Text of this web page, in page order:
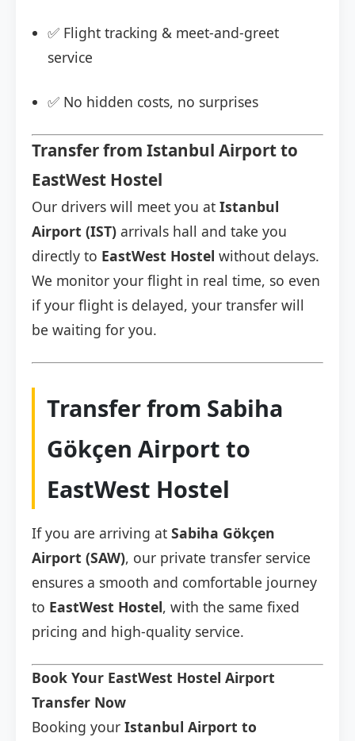
✅ Flight tracking & meet-and-greet
service
✅ No hidden costs, no surprises
Transfer from Istanbul Airport to
EastWest Hostel
Our drivers will meet you at Istanbul
Airport (IST) arrivals hall and take you
directly to EastWest Hostel without delays.
We monitor your flight in real time, so even
if your flight is delayed, your transfer will
be waiting for you.
Transfer from Sabiha
Gökçen Airport to
EastWest Hostel
If you are arriving at Sabiha Gökçen
Airport (SAW), our private transfer service
ensures a smooth and comfortable journey
to EastWest Hostel, with the same fixed
pricing and high-quality service.
Book Your EastWest Hostel Airport
Transfer Now
Booking your Istanbul Airport to